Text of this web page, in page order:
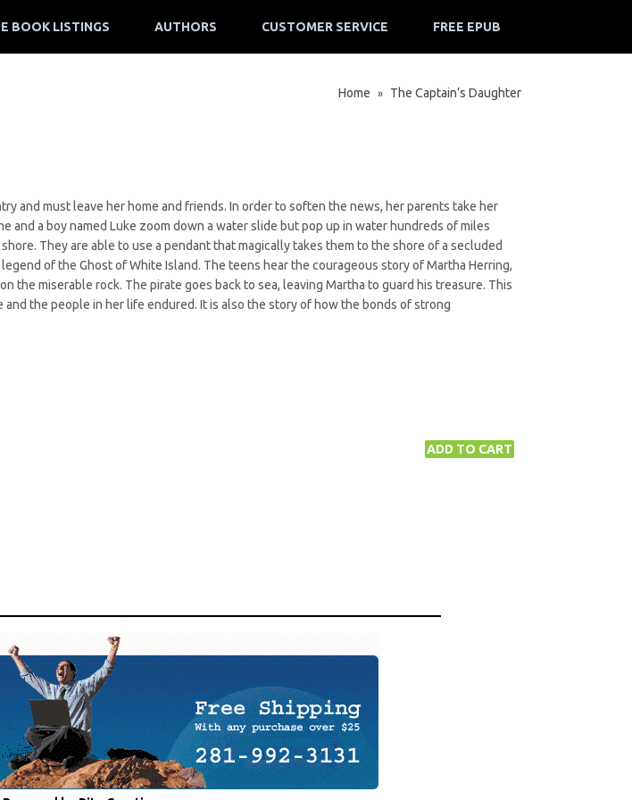
BOOK LISTINGS AUTHORS CUSTOMER SERVICE FREE EPUB
Home » The Captain’s Daughter
and must leave her home and friends. In order to soften the news, her parents take her
and a boy named Luke zoom down a water slide but pop up in water hundreds of miles
They are able to use a pendant that magically takes them to the shore of a secluded
of the Ghost of White Island. The teens hear the courageous story of Martha Herring,
the miserable rock. The pirate goes back to sea, leaving Martha to guard his treasure. This
the people in her life endured. It is also the story of how the bonds of strong